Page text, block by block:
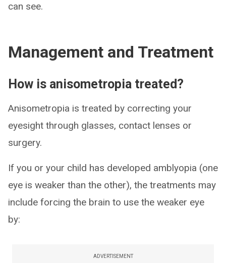
can see.
Management and Treatment
How is anisometropia treated?
Anisometropia is treated by correcting your
eyesight through glasses, contact lenses or
surgery.
If you or your child has developed amblyopia (one
eye is weaker than the other), the treatments may
include forcing the brain to use the weaker eye
by:
ADVERTISEMENT